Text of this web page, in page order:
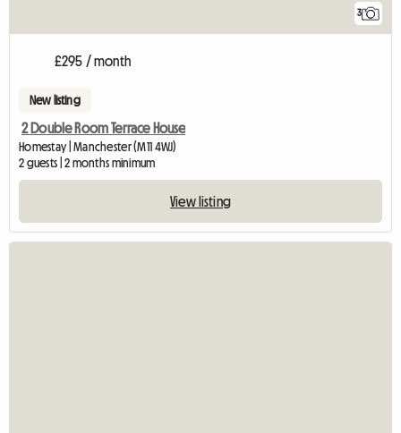
3
£295 / month
New listing
2 Double Room Terrace House
Homestay | Manchester (M11 4WJ)
2 guests | 2 months minimum
View listing